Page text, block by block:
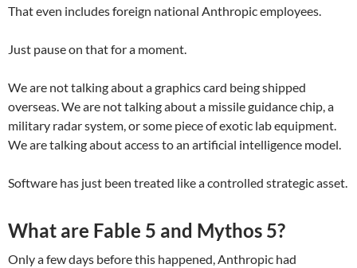
That even includes foreign national Anthropic employees.
Just pause on that for a moment.
We are not talking about a graphics card being shipped
overseas. We are not talking about a missile guidance chip, a
military radar system, or some piece of exotic lab equipment.
We are talking about access to an artificial intelligence model.
Software has just been treated like a controlled strategic asset.
What are Fable 5 and Mythos 5?
Only a few days before this happened, Anthropic had